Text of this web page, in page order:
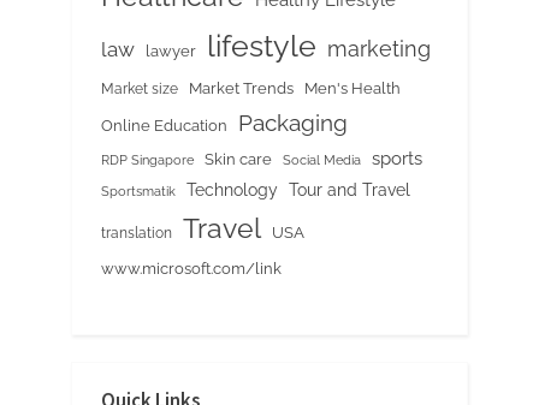
law lawyer lifestyle marketing
Market size Market Trends Men's Health
Online Education Packaging
RDP Singapore Skin care Social Media sports
Sportsmatik Technology Tour and Travel
translation Travel
USA
www.microsoft.com/link